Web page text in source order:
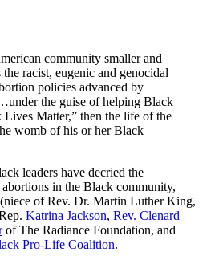
community smaller and
racist, eugenic and genocidal
policies advanced by
the guise of helping Black
Matter,” then the life of the
womb of his or her Black
leaders have decried the
in the Black community,
(niece of Rev. Dr. Martin Luther King,
Katrina Jackson, Rev. Clenard
of The Radiance Foundation, and
Pro-Life Coalition.